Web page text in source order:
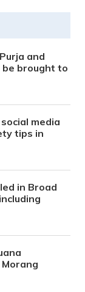
and
brought to
media
tips in
in Broad